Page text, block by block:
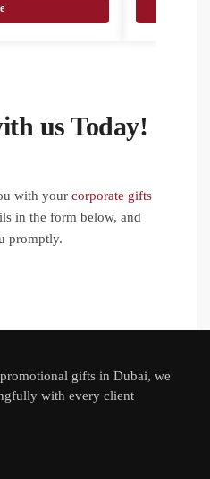
us Today!
with your corporate gifts
in the form below, and
promptly.
gifts in Dubai, we
with every client